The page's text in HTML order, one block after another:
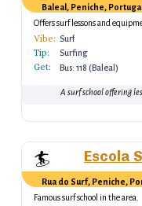
Baleal, Peniche, Portugal
Offers surf lessons and
Vibe: Surf
Tip: Surfing
Get: Bus: 118 (Baleal)
A surf school offering
🏄 Escola
Rua do Surf, Peniche,
Famous surf school in the area.